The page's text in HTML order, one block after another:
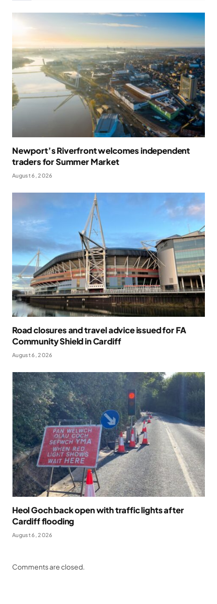
Newport’s Riverfront welcomes independent
traders for Summer Market
August 6, 2026
Road closures and travel advice issued for FA
Community Shield in Cardiff
August 6, 2026
Heol Goch back open with traffic lights after
Cardiff flooding
August 6, 2026
Comments are closed.